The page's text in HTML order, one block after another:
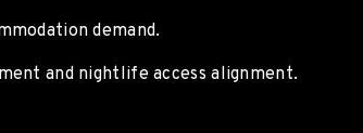
demand.
and nightlife access alignment.